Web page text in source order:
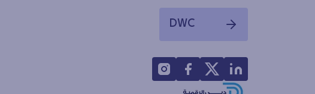
DWC
Opens in a new window